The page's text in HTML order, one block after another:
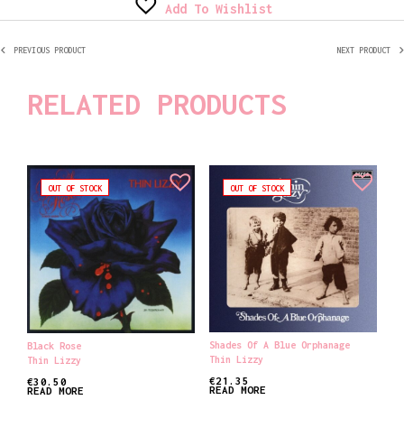
Add To Wishlist
PREVIOUS PRODUCT NEXT PRODUCT
RELATED PRODUCTS
OUT OF STOCK
Black Rose
Thin Lizzy
€30.50
READ MORE
OUT OF STOCK
Shades Of A Blue Orphanage
Thin Lizzy
€21.35
READ MORE